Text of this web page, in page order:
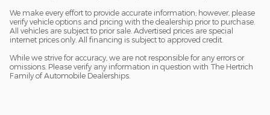
We make every effort to provide accurate information; however, please
verify vehicle options and pricing with the dealership prior to purchase.
All vehicles are subject to prior sale. Advertised prices are special
internet prices only. All financing is subject to approved credit.
While we strive for accuracy, we are not responsible for any errors or
omissions. Please verify any information in question with The Hertrich
Family of Automobile Dealerships.